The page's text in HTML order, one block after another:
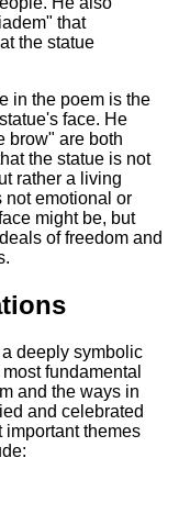
that
the statue
in the poem is the
face. He
brow" are both
the statue is not
rather a living
not emotional or
might be, but
of freedom and
deeply symbolic
fundamental
and the ways in
and celebrated
important themes